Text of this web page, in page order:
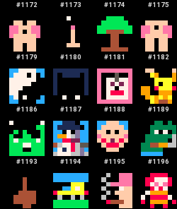
#1172 #1173 #1174 #1175
#1179 #1180 #1181 #1182
#1186 #1187 #1188 #1189
#1193 #1194 #1195 #1196